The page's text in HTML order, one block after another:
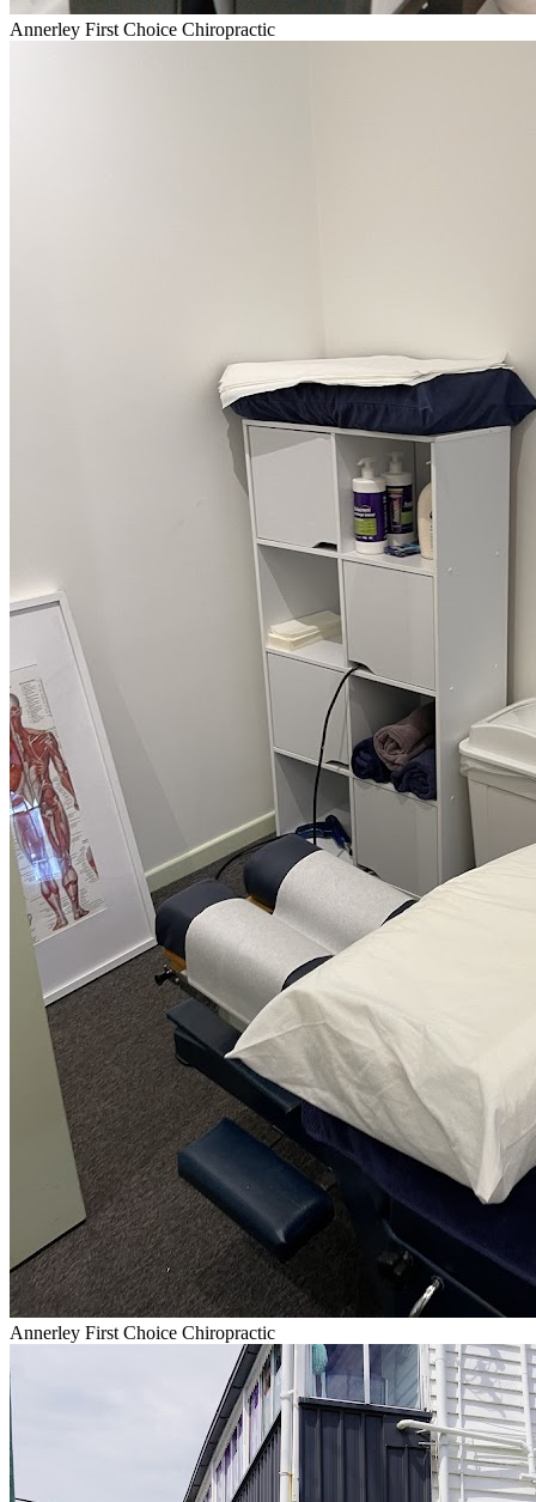
Annerley First Choice Chiropractic
Annerley First Choice Chiropractic